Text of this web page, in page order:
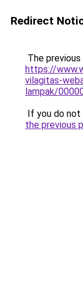
Redirect
The
https://
vilagitas-
lampak/
If you do
the previous